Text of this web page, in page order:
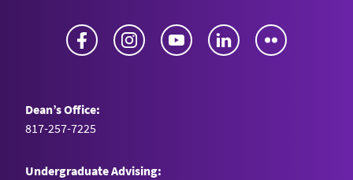
Facebook Instagram YouTube LinkedIn
Dean’s Office:
817-257-7225
Undergraduate Advising: